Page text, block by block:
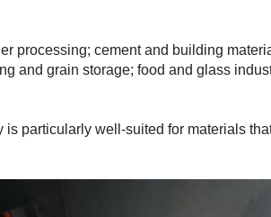
processing; cement and building
and grain storage; food and glass
particularly well-suited for materials